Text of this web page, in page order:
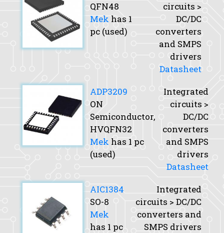
QFN48
Mek has 1
pc (used)
circuits >
DC/DC
converters
and SMPS
drivers
Datasheet
ADP3209
ON
Semiconductor,
HVQFN32
Mek has 1 pc
(used)
Integrated
circuits >
DC/DC
converters
and SMPS
drivers
Datasheet
AIC1384
SO-8
Mek
has 1 pc
Integrated
circuits > DC/DC
converters and
SMPS drivers